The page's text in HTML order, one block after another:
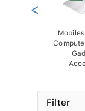
<
Filter